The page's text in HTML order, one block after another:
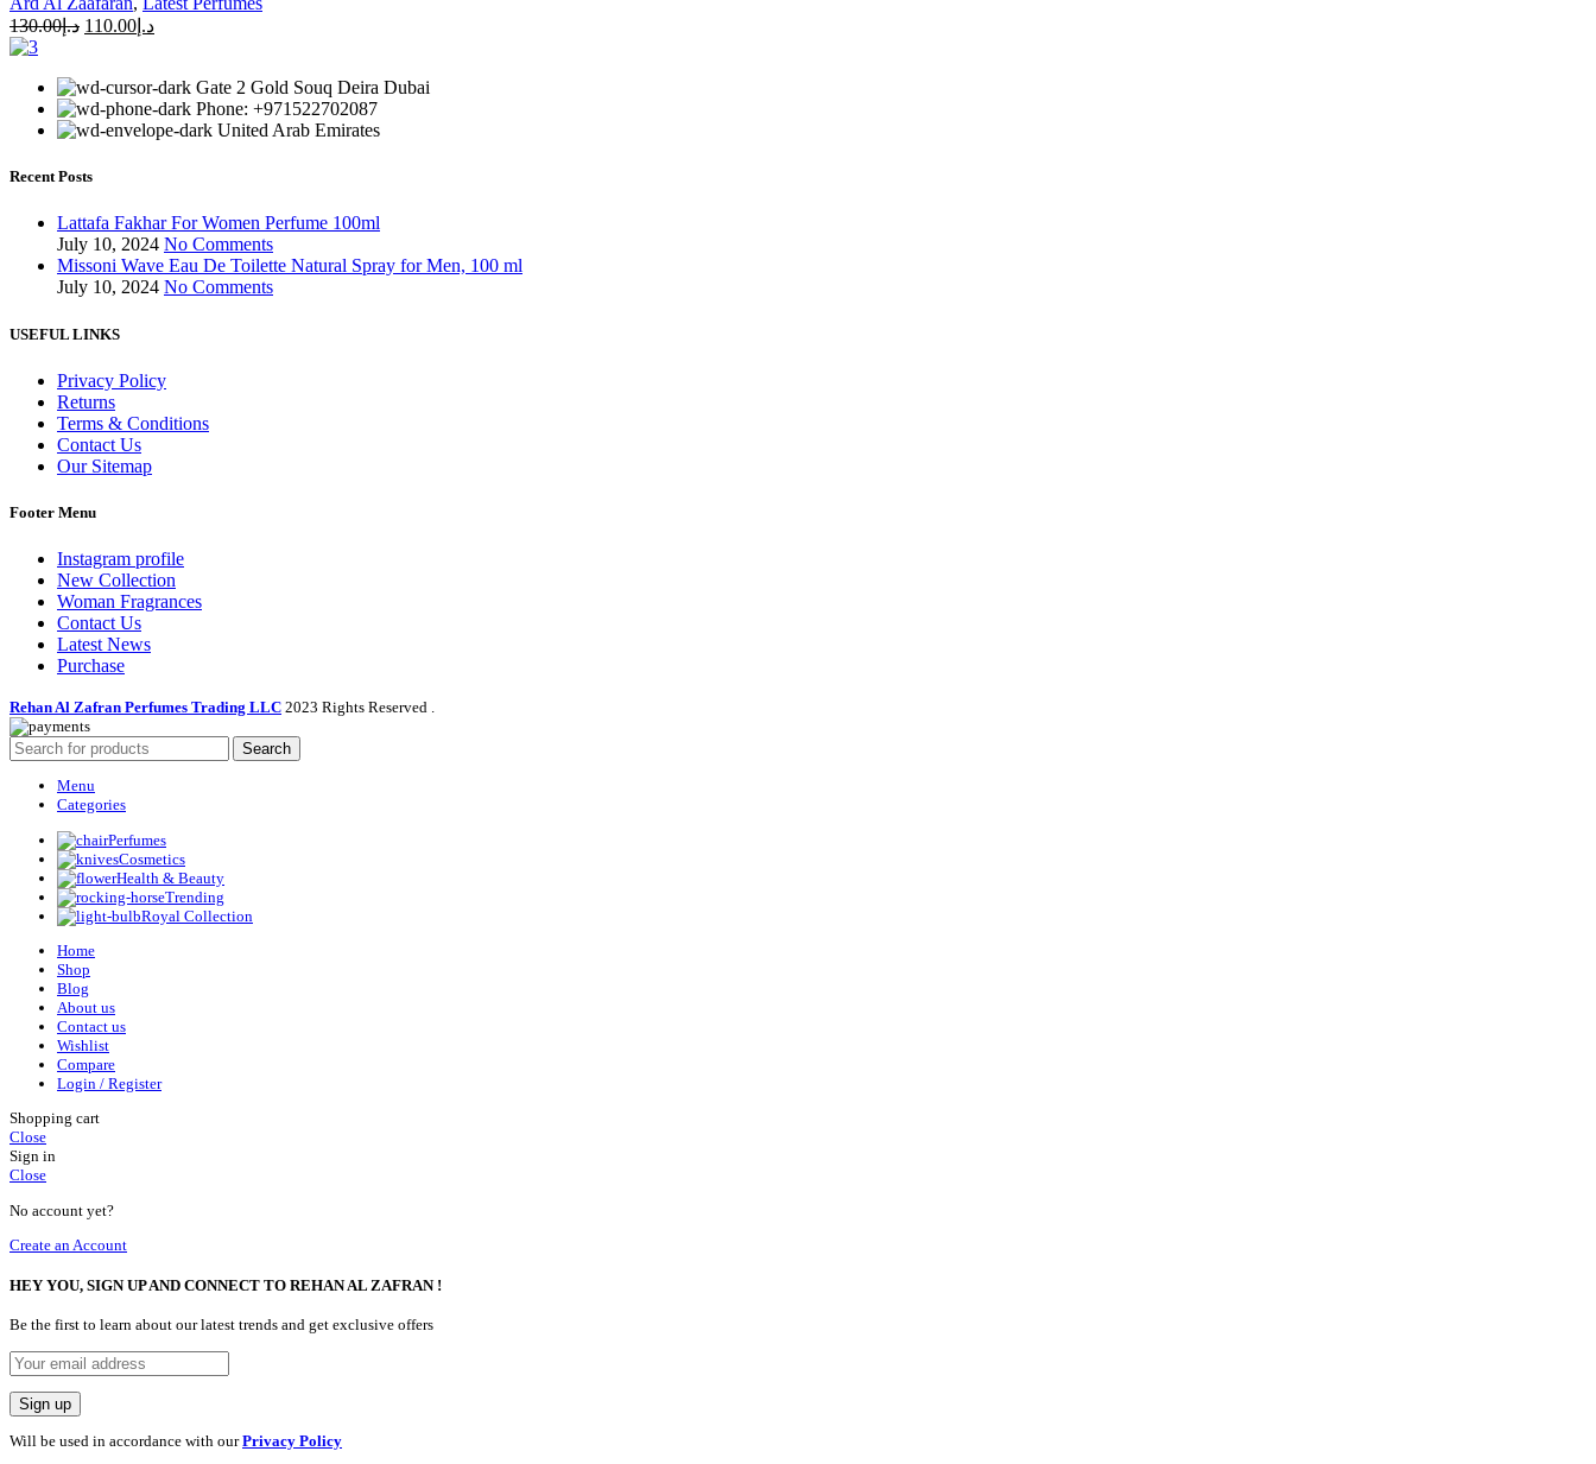
د.إ130.00 د.إ 110.00
Gate 2 Gold Souq Deira Dubai
Phone: +971522702087
United Arab Emirates
Recent Posts
Lattafa Fakhar For Women Perfume 100ml
July 10, 2024 No Comments
Missoni Wave Eau De Toilette Natural Spray for Men, 100 ml
July 10, 2024 No Comments
USEFUL LINKS
Privacy Policy
Returns
Terms & Conditions
Contact Us
Our Sitemap
Footer Menu
Instagram profile
New Collection
Woman Fragrances
Contact Us
Latest News
Purchase
Rehan Al Zafran Perfumes Trading LLC 2023 Rights Reserved .
Search
Menu
Categories
Perfumes
Cosmetics
Health & Beauty
Trending
Royal Collection
Home
Shop
Blog
About us
Contact us
Wishlist
Compare
Login / Register
Shopping cart
Close
Sign in
Close
No account yet?
Create an Account
HEY YOU, SIGN UP AND CONNECT TO REHAN AL ZAFRAN !
Be the first to learn about our latest trends and get exclusive offers
Will be used in accordance with ourPrivacy Policy